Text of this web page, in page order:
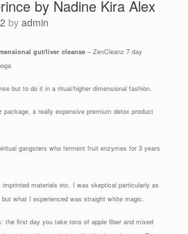
by Nadine Kira Alex
by admin
gut/liver cleanse – ZenCleanz 7 day
but to do it in a ritual/higher dimensional fashion.
a really expensive premium detox product
gangsters who ferment fruit enzymes for 3 years
materials etc. I was skeptical particularly as
what I experienced was straight white magic.
the first day you take tons of apple fiber and mixed